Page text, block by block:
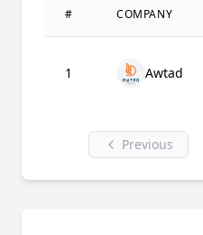
# COMPANY
1 Awtad
Previous